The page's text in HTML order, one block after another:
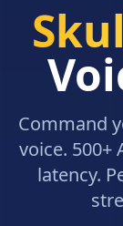
Command
voice. 500+
latency.